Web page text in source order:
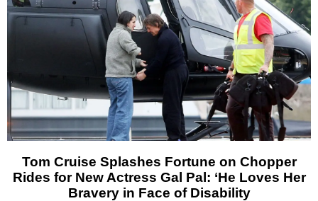
Tom Cruise Splashes Fortune on Chopper
Rides for New Actress Gal Pal: ‘He Loves Her
Bravery in Face of Disability